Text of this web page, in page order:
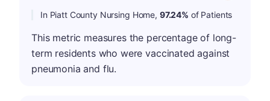
In Piatt County Nursing Home, 97.24% of Patients
This metric measures the percentage of long-
term residents who were vaccinated against
pneumonia and flu.